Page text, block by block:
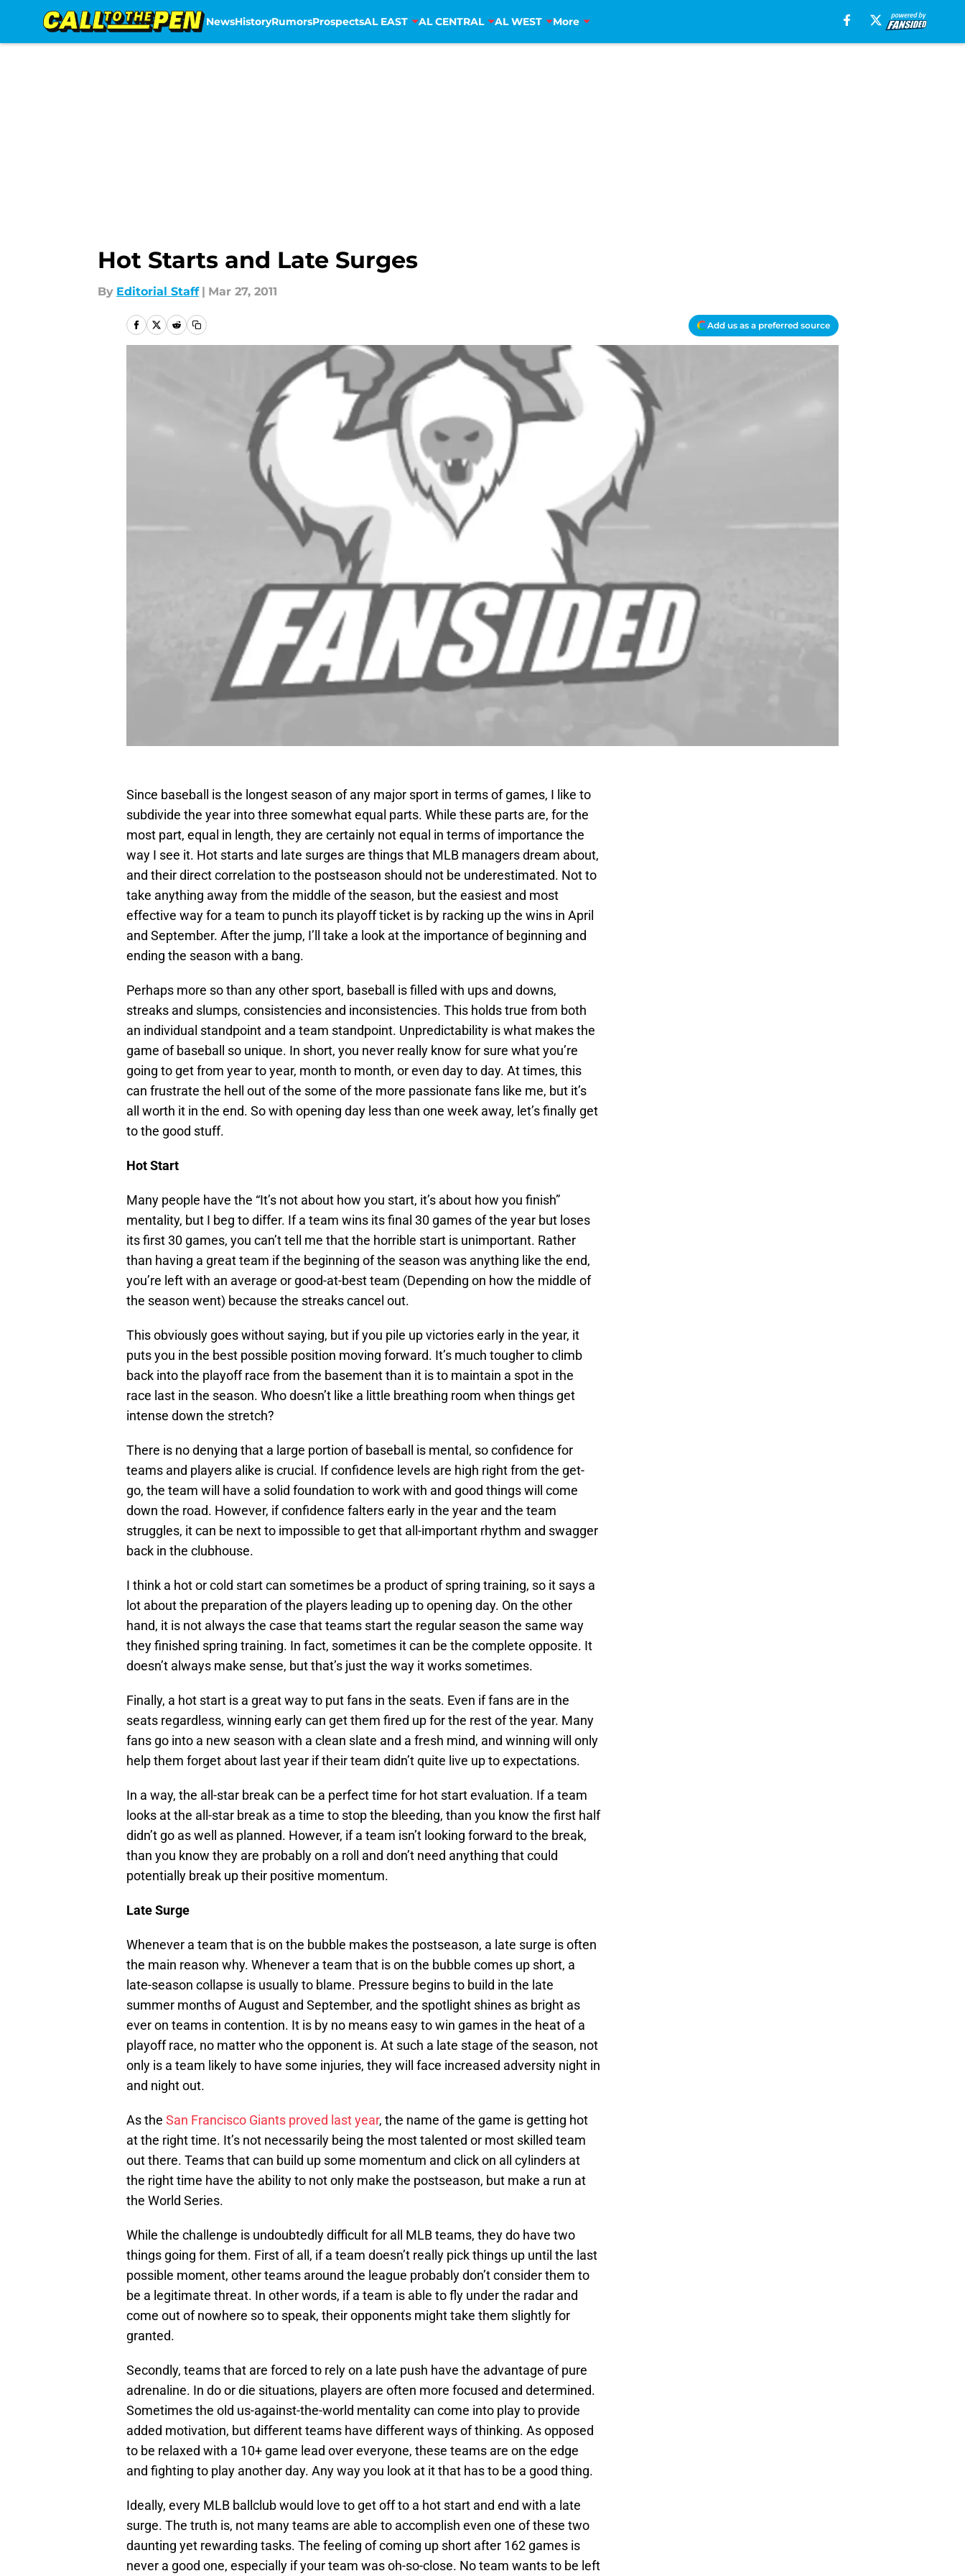
NewsHistoryRumorsProspectsAL EAST AL CENTRAL AL WEST More
Hot Starts and Late Surges
By Editorial Staff | Mar 27, 2011
Add us as a preferred source
Since baseball is the longest season of any major sport in terms of games, I like to
subdivide the year into three somewhat equal parts. While these parts are, for the
most part, equal in length, they are certainly not equal in terms of importance the
way I see it. Hot starts and late surges are things that MLB managers dream about,
and their direct correlation to the postseason should not be underestimated. Not to
take anything away from the middle of the season, but the easiest and most
effective way for a team to punch its playoff ticket is by racking up the wins in April
and September. After the jump, I’ll take a look at the importance of beginning and
ending the season with a bang.
Perhaps more so than any other sport, baseball is filled with ups and downs,
streaks and slumps, consistencies and inconsistencies. This holds true from both
an individual standpoint and a team standpoint. Unpredictability is what makes the
game of baseball so unique. In short, you never really know for sure what you’re
going to get from year to year, month to month, or even day to day. At times, this
can frustrate the hell out of the some of the more passionate fans like me, but it’s
all worth it in the end. So with opening day less than one week away, let’s finally get
to the good stuff.
Hot Start
Many people have the “It’s not about how you start, it’s about how you finish”
mentality, but I beg to differ. If a team wins its final 30 games of the year but loses
its first 30 games, you can’t tell me that the horrible start is unimportant. Rather
than having a great team if the beginning of the season was anything like the end,
you’re left with an average or good-at-best team (Depending on how the middle of
the season went) because the streaks cancel out.
This obviously goes without saying, but if you pile up victories early in the year, it
puts you in the best possible position moving forward. It’s much tougher to climb
back into the playoff race from the basement than it is to maintain a spot in the
race last in the season. Who doesn’t like a little breathing room when things get
intense down the stretch?
There is no denying that a large portion of baseball is mental, so confidence for
teams and players alike is crucial. If confidence levels are high right from the get-
go, the team will have a solid foundation to work with and good things will come
down the road. However, if confidence falters early in the year and the team
struggles, it can be next to impossible to get that all-important rhythm and swagger
back in the clubhouse.
I think a hot or cold start can sometimes be a product of spring training, so it says a
lot about the preparation of the players leading up to opening day. On the other
hand, it is not always the case that teams start the regular season the same way
they finished spring training. In fact, sometimes it can be the complete opposite. It
doesn’t always make sense, but that’s just the way it works sometimes.
Finally, a hot start is a great way to put fans in the seats. Even if fans are in the
seats regardless, winning early can get them fired up for the rest of the year. Many
fans go into a new season with a clean slate and a fresh mind, and winning will only
help them forget about last year if their team didn’t quite live up to expectations.
In a way, the all-star break can be a perfect time for hot start evaluation. If a team
looks at the all-star break as a time to stop the bleeding, than you know the first half
didn’t go as well as planned. However, if a team isn’t looking forward to the break,
than you know they are probably on a roll and don’t need anything that could
potentially break up their positive momentum.
Late Surge
Whenever a team that is on the bubble makes the postseason, a late surge is often
the main reason why. Whenever a team that is on the bubble comes up short, a
late-season collapse is usually to blame. Pressure begins to build in the late
summer months of August and September, and the spotlight shines as bright as
ever on teams in contention. It is by no means easy to win games in the heat of a
playoff race, no matter who the opponent is. At such a late stage of the season, not
only is a team likely to have some injuries, they will face increased adversity night in
and night out.
As the San Francisco Giants proved last year, the name of the game is getting hot
at the right time. It’s not necessarily being the most talented or most skilled team
out there. Teams that can build up some momentum and click on all cylinders at
the right time have the ability to not only make the postseason, but make a run at
the World Series.
While the challenge is undoubtedly difficult for all MLB teams, they do have two
things going for them. First of all, if a team doesn’t really pick things up until the last
possible moment, other teams around the league probably don’t consider them to
be a legitimate threat. In other words, if a team is able to fly under the radar and
come out of nowhere so to speak, their opponents might take them slightly for
granted.
Secondly, teams that are forced to rely on a late push have the advantage of pure
adrenaline. In do or die situations, players are often more focused and determined.
Sometimes the old us-against-the-world mentality can come into play to provide
added motivation, but different teams have different ways of thinking. As opposed
to be relaxed with a 10+ game lead over everyone, these teams are on the edge
and fighting to play another day. Any way you look at it that has to be a good thing.
Ideally, every MLB ballclub would love to get off to a hot start and end with a late
surge. The truth is, not many teams are able to accomplish even one of these two
daunting yet rewarding tasks. The feeling of coming up short after 162 games is
never a good one, especially if your team was oh-so-close. No team wants to be left